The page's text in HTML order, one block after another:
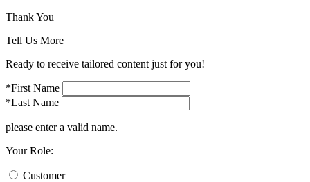
Thank You
Tell Us More
Ready to receive tailored content just for you!
*First Name
*Last Name
please enter a valid name.
Your Role:
Customer